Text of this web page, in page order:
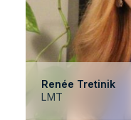
Renée Tretinik
LMT